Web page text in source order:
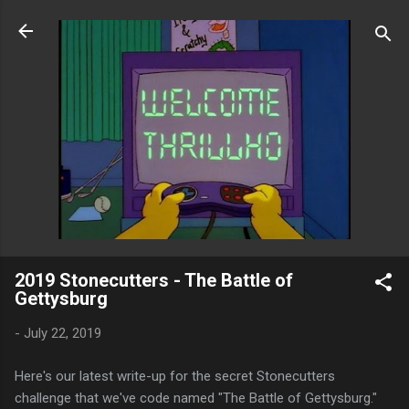
Skip to main content
2019 Stonecutters - The Battle of
Gettysburg
- July 22, 2019
Here's our latest write-up for the secret Stonecutters
challenge that we've code named "The Battle of Gettysburg."